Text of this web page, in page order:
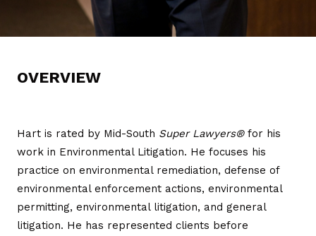
OVERVIEW
Hart is rated by Mid-South Super Lawyers®for his
work in Environmental Litigation. He focuses his
practice on environmental remediation, defense of
environmental enforcement actions, environmental
permitting, environmental litigation, and general
litigation. He has represented clients before